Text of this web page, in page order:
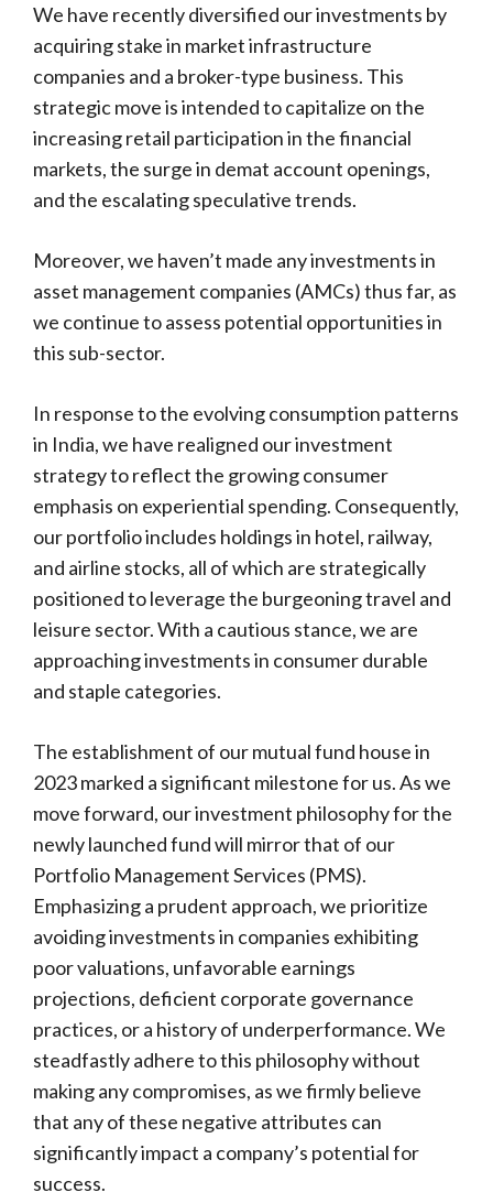
We have recently diversified our investments by
acquiring stake in market infrastructure
companies and a broker-type business. This
strategic move is intended to capitalize on the
increasing retail participation in the financial
markets, the surge in demat account openings,
and the escalating speculative trends.
Moreover, we haven’t made any investments in
asset management companies (AMCs) thus far, as
we continue to assess potential opportunities in
this sub-sector.
In response to the evolving consumption patterns
in India, we have realigned our investment
strategy to reflect the growing consumer
emphasis on experiential spending. Consequently,
our portfolio includes holdings in hotel, railway,
and airline stocks, all of which are strategically
positioned to leverage the burgeoning travel and
leisure sector. With a cautious stance, we are
approaching investments in consumer durable
and staple categories.
The establishment of our mutual fund house in
2023 marked a significant milestone for us. As we
move forward, our investment philosophy for the
newly launched fund will mirror that of our
Portfolio Management Services (PMS).
Emphasizing a prudent approach, we prioritize
avoiding investments in companies exhibiting
poor valuations, unfavorable earnings
projections, deficient corporate governance
practices, or a history of underperformance. We
steadfastly adhere to this philosophy without
making any compromises, as we firmly believe
that any of these negative attributes can
significantly impact a company’s potential for
success.